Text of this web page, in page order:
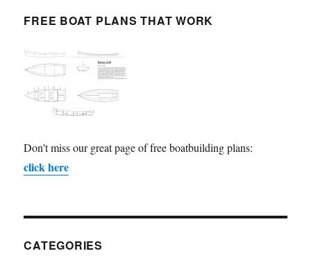
FREE BOAT PLANS THAT WORK
Don't miss our great page of free boatbuilding plans:
click here
CATEGORIES